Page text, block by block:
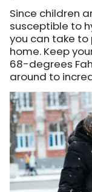
Since children
susceptible to
you can take to
home. Keep
68-degrees
around to